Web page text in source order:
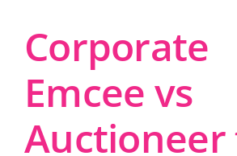
Corporate
Emcee vs